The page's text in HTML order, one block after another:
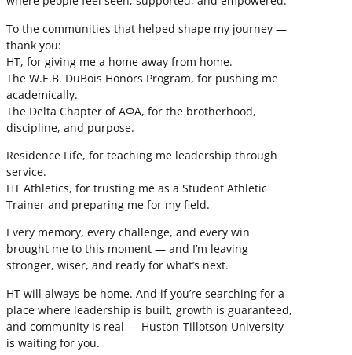
To the communities that helped shape my journey —
thank you:
HT, for giving me a home away from home.
The W.E.B. DuBois Honors Program, for pushing me
academically.
The Delta Chapter of ΑΦΑ, for the brotherhood,
discipline, and purpose.
Residence Life, for teaching me leadership through
service.
HT Athletics, for trusting me as a Student Athletic
Trainer and preparing me for my field.
Every memory, every challenge, and every win
brought me to this moment — and I’m leaving
stronger, wiser, and ready for what’s next.
HT will always be home. And if you’re searching for a
place where leadership is built, growth is guaranteed,
and community is real — Huston-Tillotson University
is waiting for you.